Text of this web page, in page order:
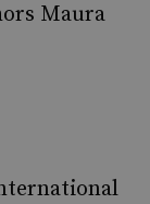
Maura